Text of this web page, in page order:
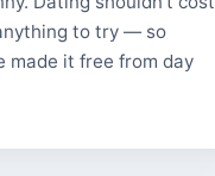
to try — so
made it free from day